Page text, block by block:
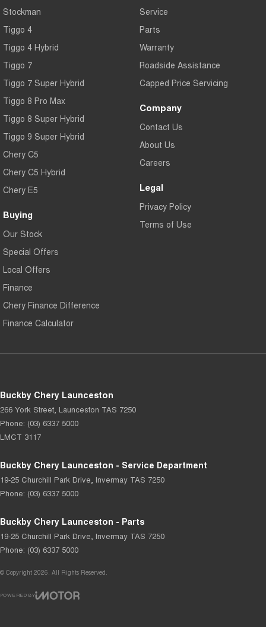
Stockman
Tiggo 4
Tiggo 4 Hybrid
Tiggo 7
Tiggo 7 Super Hybrid
Tiggo 8 Pro Max
Tiggo 8 Super Hybrid
Tiggo 9 Super Hybrid
Chery C5
Chery C5 Hybrid
Chery E5
Buying
Our Stock
Special Offers
Local Offers
Finance
Chery Finance Difference
Finance Calculator
Service
Parts
Warranty
Roadside Assistance
Capped Price Servicing
Company
Contact Us
About Us
Careers
Legal
Privacy Policy
Terms of Use
Buckby Chery Launceston
266 York Street, Launceston TAS 7250
Phone: (03) 6337 5000
LMCT 3117
Buckby Chery Launceston - Service Department
19-25 Churchill Park Drive, Invermay TAS 7250
Phone: (03) 6337 5000
Buckby Chery Launceston - Parts
19-25 Churchill Park Drive, Invermay TAS 7250
Phone: (03) 6337 5000
© Copyright 2026. All Rights Reserved.
POWERED BY